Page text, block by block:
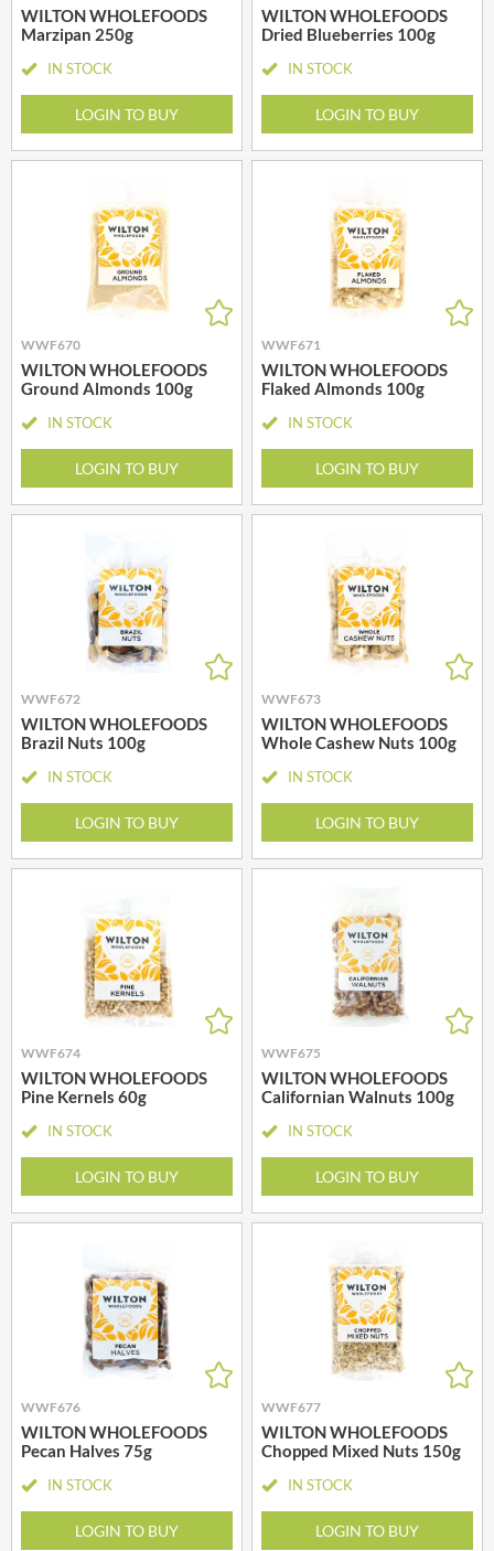
WILTON WHOLEFOODS
Marzipan 250g
IN STOCK
LOGIN TO BUY
WILTON WHOLEFOODS
Dried Blueberries 100g
IN STOCK
LOGIN TO BUY
WWF670
WILTON WHOLEFOODS
Ground Almonds 100g
IN STOCK
LOGIN TO BUY
WWF671
WILTON WHOLEFOODS
Flaked Almonds 100g
IN STOCK
LOGIN TO BUY
WWF672
WILTON WHOLEFOODS
Brazil Nuts 100g
IN STOCK
LOGIN TO BUY
WWF673
WILTON WHOLEFOODS
Whole Cashew Nuts 100g
IN STOCK
LOGIN TO BUY
WWF674
WILTON WHOLEFOODS
Pine Kernels 60g
IN STOCK
LOGIN TO BUY
WWF675
WILTON WHOLEFOODS
Californian Walnuts 100g
IN STOCK
LOGIN TO BUY
WWF676
WILTON WHOLEFOODS
Pecan Halves 75g
IN STOCK
LOGIN TO BUY
WWF677
WILTON WHOLEFOODS
Chopped Mixed Nuts 150g
IN STOCK
LOGIN TO BUY